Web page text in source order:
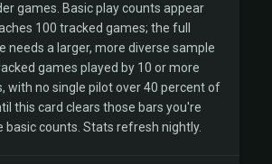
games. Basic play counts appear
100 tracked games; the full
needs a larger, more diverse sample
games played by 10 or more
with no single pilot over 40 percent of
this card clears those bars you're
basic counts. Stats refresh nightly.